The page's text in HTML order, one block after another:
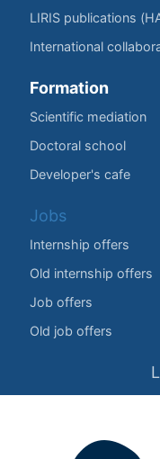
LIRIS publications
International
Formation
Scientific mediation
Doctoral school
Developer's cafe
Jobs
Internship offers
Old internship offers
Job offers
Old job offers